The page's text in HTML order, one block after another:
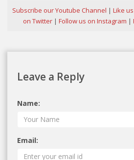
Subscribe our Youtube Channel | Like
on Twitter | Follow us on Instagram |
Leave a Reply
Name:
Email: